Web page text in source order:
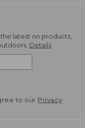
latest on products,
Details
to our Privacy